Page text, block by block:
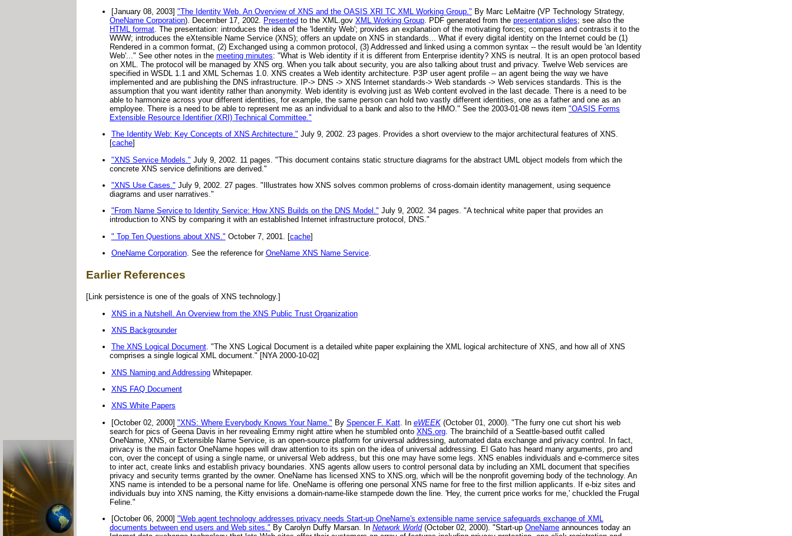
[January 08, 2003] "The Identity Web. An Overview of XNS and the OASIS XRI TC XML Working Group." By Marc LeMaitre (VP Technology Strategy,
OneName Corporation). December 17, 2002. Presented to the XML.gov XML Working Group. PDF generated from the presentation slides; see also the
HTML format. The presentation: introduces the idea of the 'Identity Web'; provides an explanation of the motivating forces; compares and contrasts it to the
WWW; introduces the eXtensible Name Service (XNS); offers an update on XNS in standards... What if every digital identity on the Internet could be (1)
Rendered in a common format, (2) Exchanged using a common protocol, (3) Addressed and linked using a common syntax -- the result would be 'an Identity
Web'..." See other notes in the meeting minutes: "What is Web identity if it is different from Enterprise identity? XNS is neutral. It is an open protocol based
on XML. The protocol will be managed by XNS org. When you talk about security, you are also talking about trust and privacy. Twelve Web services are
specified in WSDL 1.1 and XML Schemas 1.0. XNS creates a Web identity architecture. P3P user agent profile -- an agent being the way we have
implemented and are publishing the DNS infrastructure. IP-> DNS -> XNS Internet standards-> Web standards -> Web services standards. This is the
assumption that you want identity rather than anonymity. Web identity is evolving just as Web content evolved in the last decade. There is a need to be
able to harmonize across your different identities, for example, the same person can hold two vastly different identities, one as a father and one as an
employee. There is a need to be able to represent me as an individual to a bank and also to the HMO." See the 2003-01-08 news item "OASIS Forms
Extensible Resource Identifier (XRI) Technical Committee."
The Identity Web: Key Concepts of XNS Architecture." July 9, 2002. 23 pages. Provides a short overview to the major architectural features of XNS.
[cache]
"XNS Service Models." July 9, 2002. 11 pages. "This document contains static structure diagrams for the abstract UML object models from which the
concrete XNS service definitions are derived."
"XNS Use Cases." July 9, 2002. 27 pages. "Illustrates how XNS solves common problems of cross-domain identity management, using sequence
diagrams and user narratives."
"From Name Service to Identity Service: How XNS Builds on the DNS Model." July 9, 2002. 34 pages. "A technical white paper that provides an
introduction to XNS by comparing it with an established Internet infrastructure protocol, DNS."
" Top Ten Questions about XNS." October 7, 2001. [cache]
OneName Corporation. See the reference for OneName XNS Name Service.
Earlier References
[Link persistence is one of the goals of XNS technology.]
XNS in a Nutshell. An Overview from the XNS Public Trust Organization
XNS Backgrounder
The XNS Logical Document. "The XNS Logical Document is a detailed white paper explaining the XML logical architecture of XNS, and how all of XNS
comprises a single logical XML document." [NYA 2000-10-02]
XNS Naming and AddressingWhitepaper.
XNS FAQ Document
XNS White Papers
[October 02, 2000] "XNS: Where Everybody Knows Your Name." By Spencer F. Katt. In eWEEK(October 01, 2000). "The furry one cut short his web
search for pics of Geena Davis in her revealing Emmy night attire when he stumbled onto XNS.org . The brainchild of a Seattle-based outfit called
OneName, XNS, or Extensible Name Service, is an open-source platform for universal addressing, automated data exchange and privacy control. In fact,
privacy is the main factor OneName hopes will draw attention to its spin on the idea of universal addressing. El Gato has heard many arguments, pro and
con, over the concept of using a single name, or universal Web address, but this one may have some legs. XNS enables individuals and e-commerce sites
to inter act, create links and establish privacy boundaries. XNS agents allow users to control personal data by including an XML document that specifies
privacy and security terms granted by the owner. OneName has licensed XNS to XNS.org, which will be the nonprofit governing body of the technology. An
XNS name is intended to be a personal name for life. OneName is offering one personal XNS name for free to the first million applicants. If e-biz sites and
individuals buy into XNS naming, the Kitty envisions a domain-name-like stampede down the line. 'Hey, the current price works for me,' chuckled the Frugal
Feline."
[October 06, 2000] "Web agent technology addresses privacy needs Start-up OneName's extensible name service safeguards exchange of XML
documents between end users and Web sites." By Carolyn Duffy Marsan. In Network World(October 02, 2000). "Start-up OneName announces today an